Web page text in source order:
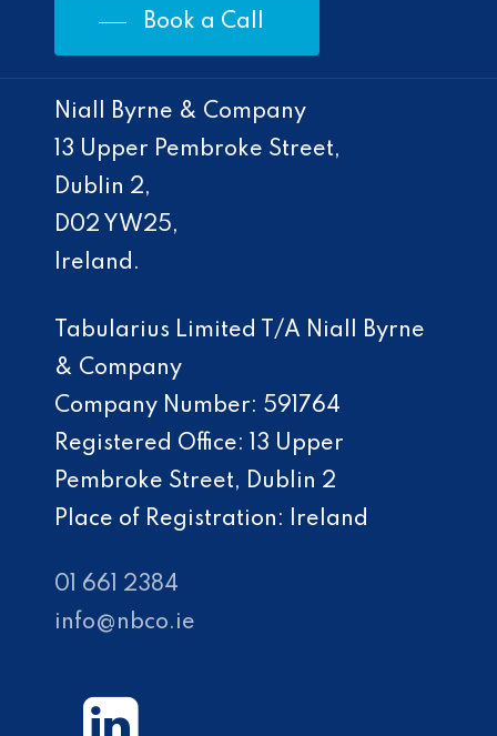
Book a Call
Niall Byrne & Company
13 Upper Pembroke Street,
Dublin 2,
D02 YW25,
Ireland.
Tabularius Limited T/A Niall Byrne
& Company
Company Number: 591764
Registered Office: 13 Upper
Pembroke Street, Dublin 2
Place of Registration: Ireland
01 661 2384
info@nbco.ie